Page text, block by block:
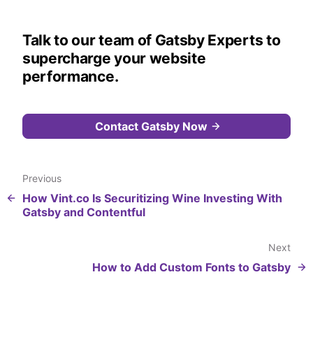
Talk to our team of Gatsby Experts to
supercharge your website
performance.
Contact Gatsby Now
Previous
How Vint.co Is Securitizing Wine Investing With
Gatsby and Contentful
Next
How to Add Custom Fonts to Gatsby